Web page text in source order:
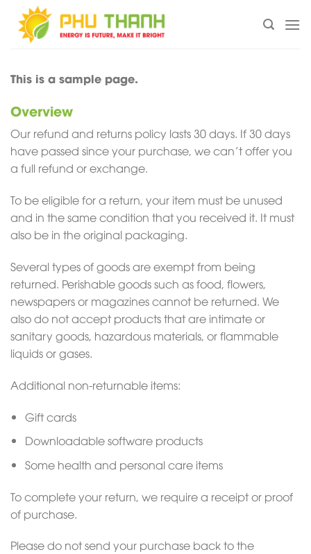
Chuyển
đến
This is a sample page.
Overview
Our refund and returns policy lasts 30 days. If 30 days
have passed since your purchase, we can’t offer you
a full refund or exchange.
To be eligible for a return, your item must be unused
and in the same condition that you received it. It must
also be in the original packaging.
Several types of goods are exempt from being
returned. Perishable goods such as food, flowers,
newspapers or magazines cannot be returned. We
also do not accept products that are intimate or
sanitary goods, hazardous materials, or flammable
liquids or gases.
Additional non-returnable items:
Gift cards
Downloadable software products
Some health and personal care items
To complete your return, we require a receipt or proof
of purchase.
Please do not send your purchase back to the